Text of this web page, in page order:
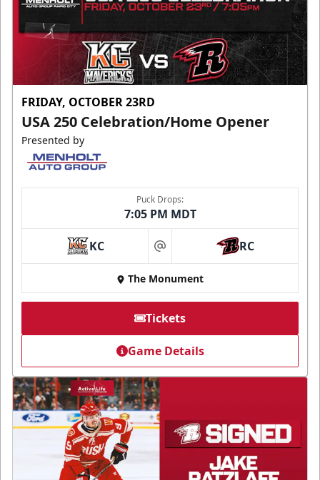
FRIDAY, OCTOBER 23RD
USA 250 Celebration/Home Opener
Presented by
Puck Drops:
7:05 PM MDT
KC at RC
The Monument
Tickets
Game Details